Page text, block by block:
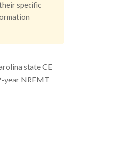
specific
state CE
year NREMT